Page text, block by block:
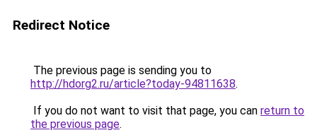
Redirect Notice
The previous page is sending you to
http://hdorg2.ru/article?today-94811638.
If you do not want to visit that page, you can return to
the previous page.